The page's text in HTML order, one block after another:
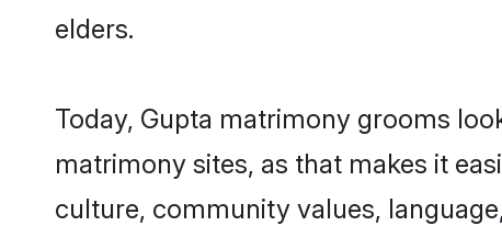
elders.
Today, Gupta matrimony grooms
matrimony sites, as that makes it
culture, community values,